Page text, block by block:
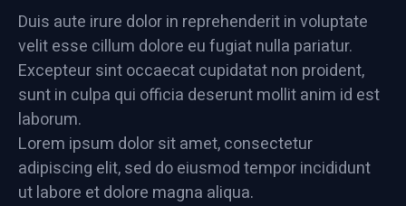
Duis aute irure dolor in reprehenderit in voluptate
velit esse cillum dolore eu fugiat nulla pariatur.
Excepteur sint occaecat cupidatat non proident,
sunt in culpa qui officia deserunt mollit anim id est
laborum.
Lorem ipsum dolor sit amet, consectetur
adipiscing elit, sed do eiusmod tempor incididunt
ut labore et dolore magna aliqua.